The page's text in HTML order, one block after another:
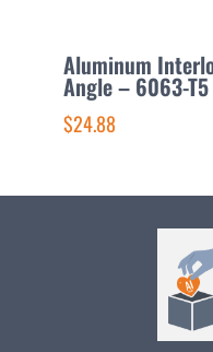
Aluminum
Angle – 6063-T5
$24.88